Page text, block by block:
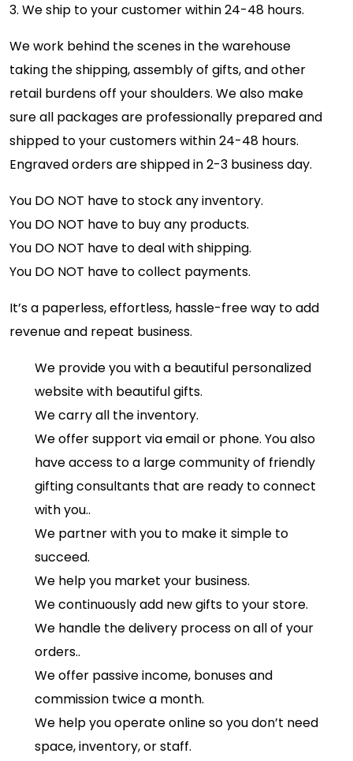
3. We ship to your customer within 24-48 hours.
We work behind the scenes in the warehouse
taking the shipping, assembly of gifts, and other
retail burdens off your shoulders. We also make
sure all packages are professionally prepared and
shipped to your customers within 24-48 hours.
Engraved orders are shipped in 2-3 business day.
You DO NOT have to stock any inventory.
You DO NOT have to buy any products.
You DO NOT have to deal with shipping.
You DO NOT have to collect payments.
It’s a paperless, effortless, hassle-free way to add
revenue and repeat business.
We provide you with a beautiful personalized
website with beautiful gifts.
We carry all the inventory.
We offer support via email or phone. You also
have access to a large community of friendly
gifting consultants that are ready to connect
with you..
We partner with you to make it simple to
succeed.
We help you market your business.
We continuously add new gifts to your store.
We handle the delivery process on all of your
orders..
We offer passive income, bonuses and
commission twice a month.
We help you operate online so you don’t need
space, inventory, or staff.